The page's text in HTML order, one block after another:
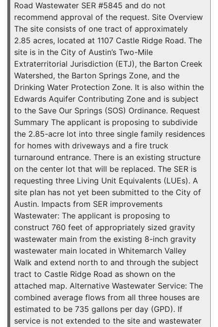
Road Wastewater SER #5845 and do not
recommend approval of the request. Site Overview
The site consists of one tract of approximately
2.85 acres, located at 1107 Castle Ridge Road. The
site is in the City of Austin’s Two-Mile
Extraterritorial Jurisdiction (ETJ), the Barton Creek
Watershed, the Barton Springs Zone, and the
Drinking Water Protection Zone. It is also within the
Edwards Aquifer Contributing Zone and is subject
to the Save Our Springs (SOS) Ordinance. Request
Summary The applicant is proposing to subdivide
the 2.85-acre lot into three single family residences
for homes with driveways and a fire truck
turnaround entrance. There is an existing structure
on the center lot that will be replaced. The SER is
requesting three Living Unit Equivalents (LUEs). A
site plan has not yet been submitted to the City of
Austin. Impacts from SER improvements
Wastewater: The applicant is proposing to
construct 760 feet of appropriately sized gravity
wastewater main from the existing 8-inch gravity
wastewater main located in Whitemarch Valley
Walk and extend north to and through the subject
tract to Castle Ridge Road as shown on the
attached map. Alternative Wastewater Service: The
combined average flows from all three houses are
estimated to be 735 gallons per day (GPD). If
service is not extended to the site and wastewater